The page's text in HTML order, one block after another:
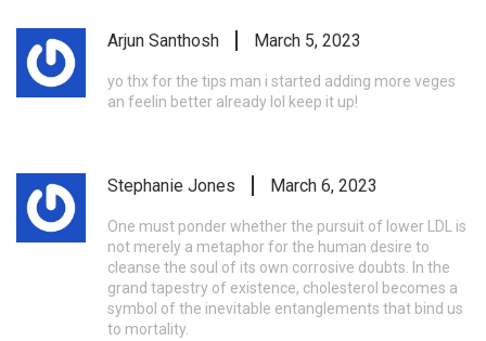
Arjun Santhosh March 5, 2023
yo thx for the tips man i started adding more veges
an feelin better already lol keep it up!
Stephanie Jones March 6, 2023
One must ponder whether the pursuit of lower LDL is
not merely a metaphor for the human desire to
cleanse the soul of its own corrosive doubts. In the
grand tapestry of existence, cholesterol becomes a
symbol of the inevitable entanglements that bind us
to mortality.